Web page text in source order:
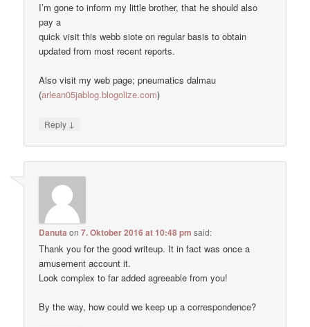
I’m gone to inform my little brother, that he should also
pay a
quick visit this webb siote on regular basis to obtain
updated from most recent reports.
Also visit my web page; pneumatics dalmau
(arlean05jablog.blogolize.com)
Reply ↓
Danuta on7. Oktober 2016 at 10:48 pm said:
Thank you for the good writeup. It in fact was once a
amusement account it.
Look complex to far added agreeable from you!
By the way, how could we keep up a correspondence?